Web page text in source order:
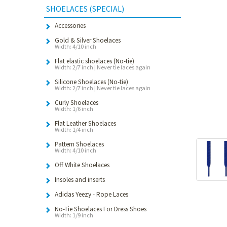
SHOELACES (SPECIAL)
Accessories
Gold & Silver Shoelaces
Width: 4/10 inch
Flat elastic shoelaces (No-tie)
Width: 2/7 inch | Never tie laces again
Silicone Shoelaces (No-tie)
Width: 2/7 inch | Never tie laces again
Curly Shoelaces
Width: 1/6 inch
Flat Leather Shoelaces
Width: 1/4 inch
Pattern Shoelaces
Width: 4/10 inch
Off White Shoelaces
Insoles and inserts
Adidas Yeezy - Rope Laces
No-Tie Shoelaces For Dress Shoes
Width: 1/9 inch